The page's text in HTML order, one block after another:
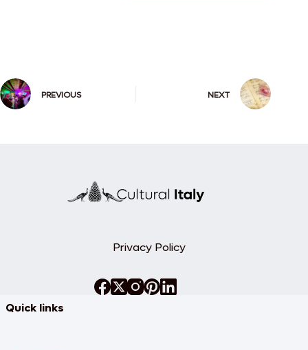
PREVIOUS NEXT
Privacy Policy
Quick links